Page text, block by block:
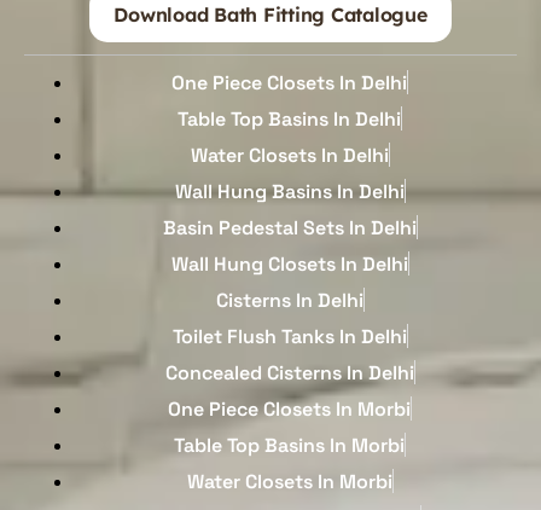
Download Bath Fitting Catalogue
One Piece Closets In Delhi
Table Top Basins In Delhi
Water Closets In Delhi
Wall Hung Basins In Delhi
Basin Pedestal Sets In Delhi
Wall Hung Closets In Delhi
Cisterns In Delhi
Toilet Flush Tanks In Delhi
Concealed Cisterns In Delhi
One Piece Closets In Morbi
Table Top Basins In Morbi
Water Closets In Morbi